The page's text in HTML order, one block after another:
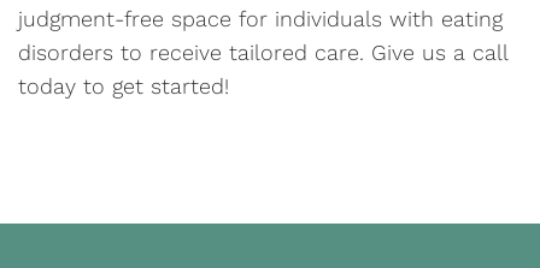
judgment-free space for individuals with eating
disorders to receive tailored care. Give us a call
today to get started!